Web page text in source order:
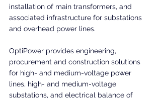
installation of main transformers, and
associated infrastructure for substations
and overhead power lines.
OptiPower provides engineering,
procurement and construction solutions
for high- and medium-voltage power
lines, high- and medium-voltage
substations, and electrical balance of